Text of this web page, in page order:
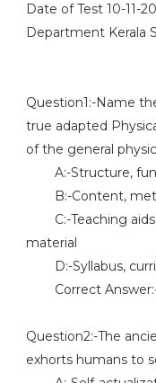
Date of Test 10-11-
Department Kerala
Question1:-Name
true adapted
of the general
A:-Structure,
B:-Content,
C:-Teaching aids,
material
D:-Syllabus,
Correct
Question2:-The
exhorts humans to